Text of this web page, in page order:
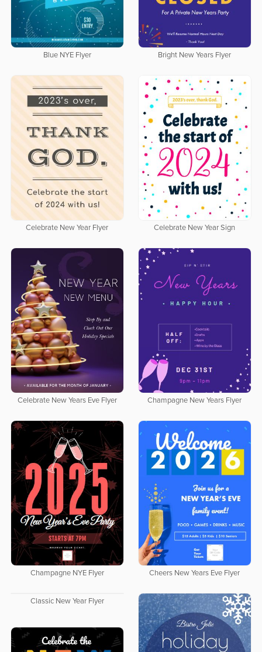
Blue NYE Flyer Bright New Years Flyer
Celebrate New Year Flyer Celebrate New Year Sign
Celebrate New Years Eve Flyer Champagne New Years Flyer
Champagne NYE Flyer Cheers New Years Eve Flyer
Classic New Year Flyer